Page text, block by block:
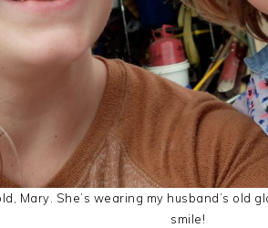
Mary. She’s wearing my husband’s old
smile!